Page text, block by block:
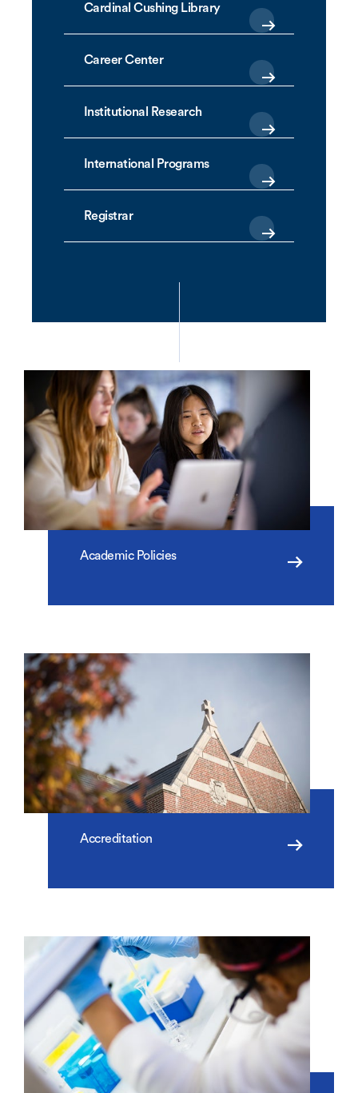
Cardinal Cushing Library
Career Center
Institutional Research
International Programs
Registrar
Academic Policies
Accreditation